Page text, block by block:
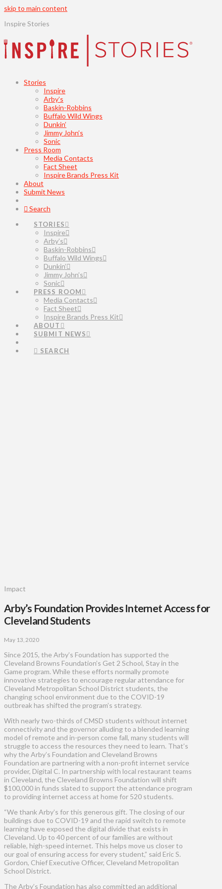
skip to main content
Inspire Stories
Stories
Inspire
Arby’s
Baskin-Robbins
Buffalo Wild Wings
Dunkin’
Jimmy John’s
Sonic
Press Room
Media Contacts
Fact Sheet
Inspire Brands Press Kit
About
Submit News
Search
STORIES
Inspire
Arby’s
Baskin-Robbins
Buffalo Wild Wings
Dunkin’
Jimmy John’s
Sonic
PRESS ROOM
Media Contacts
Fact Sheet
Inspire Brands Press Kit
ABOUT
SUBMIT NEWS
SEARCH
Impact
Arby’s Foundation Provides Internet Access for
Cleveland Students
May 13, 2020
Since 2015, the Arby’s Foundation has supported the
Cleveland Browns Foundation’s Get 2 School, Stay in the
Game program. While these efforts normally promote
innovative strategies to encourage regular attendance for
Cleveland Metropolitan School District students, the
changing school environment due to the COVID-19
outbreak has shifted the program’s strategy.
With nearly two-thirds of CMSD students without internet
connectivity and the governor alluding to a blended learning
model of remote and in-person come fall, many students will
struggle to access the resources they need to learn. That’s
why the Arby’s Foundation and Cleveland Browns
Foundation are partnering with a non-profit internet service
provider, Digital C. In partnership with local restaurant teams
in Cleveland, the Cleveland Browns Foundation will shift
$100,000 in funds slated to support the attendance program
to providing internet access at home for 520 students.
“We thank Arby’s for this generous gift. The closing of our
buildings due to COVID-19 and the rapid switch to remote
learning have exposed the digital divide that exists in
Cleveland. Up to 40 percent of our families are without
reliable, high-speed internet. This helps move us closer to
our goal of ensuring access for every student,” said Eric S.
Gordon, Chief Executive Officer, Cleveland Metropolitan
School District.
The Arby’s Foundation has also committed an additional